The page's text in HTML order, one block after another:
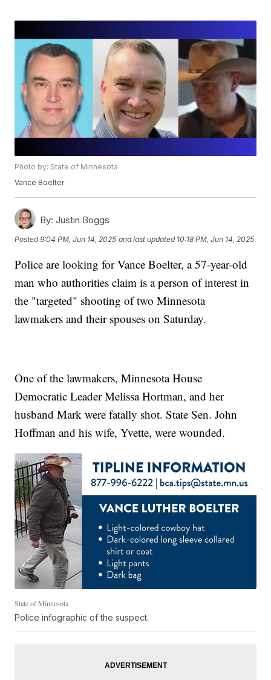
Photo by: State of Minnesota
Vance Boelter
By: Justin Boggs
Posted9:04 PM, Jun 14, 2025 and last updated 10:18 PM, Jun 14, 2025
Police are looking for Vance Boelter, a 57-year-old
man who authorities claim is a person of interest in
the "targeted" shooting of two Minnesota
lawmakers and their spouses on Saturday.
One of the lawmakers, Minnesota House
Democratic Leader Melissa Hortman, and her
husband Mark were fatally shot. State Sen. John
Hoffman and his wife, Yvette, were wounded.
State of Minnesota
Police infographic of the suspect.